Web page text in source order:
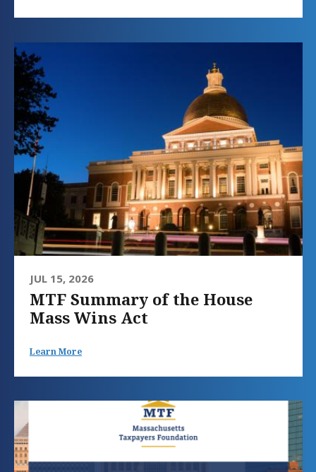
JUL 15, 2026
MTF Summary of the House
Mass Wins Act
Learn More